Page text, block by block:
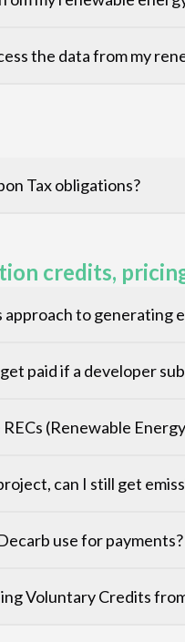
the data from my
Tax obligations?
credits,
approach to generating
paid if a developer
(Renewable
can I still get
use for payments?
Voluntary Credits